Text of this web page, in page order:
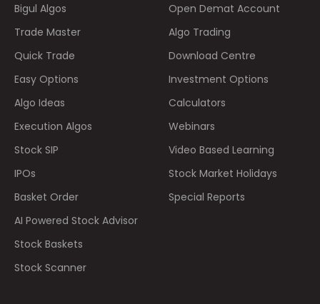
Bigul Algos
Trade Master
Quick Trade
Easy Options
Algo Ideas
Execution Algos
Stock SIP
IPOs
Basket Order
AI Powered Stock Advisor
Stock Baskets
Stock Scanner
Open Demat Account
Algo Trading
Download Centre
Investment Options
Calculators
Webinars
Video Based Learning
Stock Market Holidays
Special Reports